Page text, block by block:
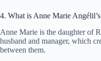
4. What is Anne Marie
Anne Marie is the daughter of
husband and manager, which
between them.